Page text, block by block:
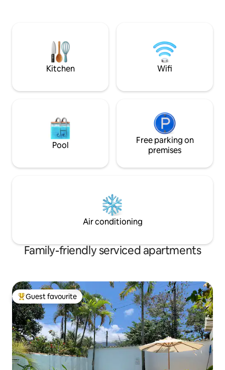
payment at check-out. Breakfast NOT
included in the daily rate. Pets NOT
Kitchen Wifi
Pool
Free parking on
premises
Air conditioning
Family-friendly serviced apartments
Top guest favourite
Guest favourite